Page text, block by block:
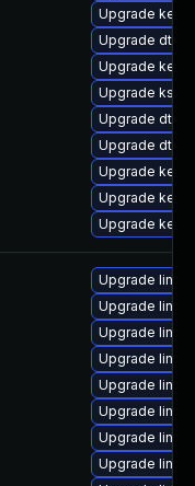
Upgrade
Upgrade dtb-
Upgrade
Upgrade
Upgrade dtb-
Upgrade dtb-
Upgrade
Upgrade
Upgrade
Upgrade
Upgrade
Upgrade
Upgrade
Upgrade
Upgrade
Upgrade
Upgrade